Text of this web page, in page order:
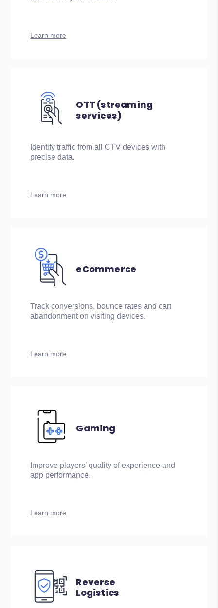
Learn more
OTT (streaming
services)
Identify traffic from all CTV devices with
precise data.
Learn more
eCommerce
Track conversions, bounce rates and cart
abandonment on visiting devices.
Learn more
Gaming
Improve players’ quality of experience and
app performance.
Learn more
Reverse
Logistics